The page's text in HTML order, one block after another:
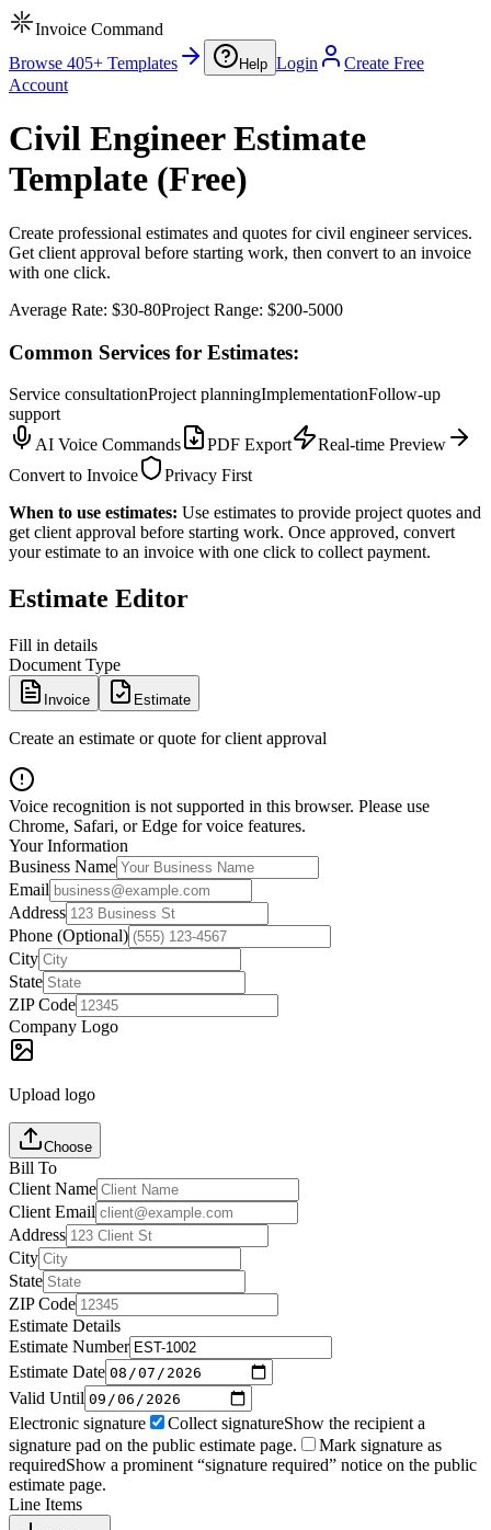
Invoice Command
Browse 405+ Templates
Help Login
Create Free
Account
Civil Engineer Estimate
Template (Free)
Create professional estimates and quotes for civil engineer services.
Get client approval before starting work, then convert to an invoice
with one click.
Average Rate: $30-80Project Range: $200-5000
Common Services for Estimates:
Service consultationProject planningImplementationFollow-up
support
AI Voice Commands
PDF Export
Real-time Preview
Convert to Invoice
Privacy First
When to use estimates: Use estimates to provide project quotes and
get client approval before starting work. Once approved, convert
your estimate to an invoice with one click to collect payment.
Estimate Editor
Fill in details
Document Type
Invoice Estimate
Create an estimate or quote for client approval
Voice recognition is not supported in this browser. Please use
Chrome, Safari, or Edge for voice features.
Your Information
Business Name
Email
Address
Phone (Optional)
City
State
ZIP Code
Company Logo
Upload logo
Choose
Bill To
Client Name
Client Email
Address
City
State
ZIP Code
Estimate Details
Estimate Number
Estimate Date
Valid Until
Electronic signature
Collect signatureShow the recipient a
signature pad on the public estimate page.
Mark signature as
requiredShow a prominent “signature required” notice on the public
estimate page.
Line Items